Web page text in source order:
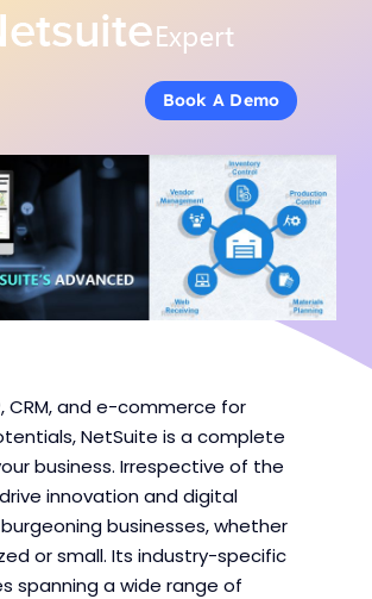
Book A Demo
Book A Demo
CRM, and e-commerce for
NetSuite is a complete
business. Irrespective of the
innovation and digital
businesses, whether
or small. Its industry-specific
spanning a wide range of